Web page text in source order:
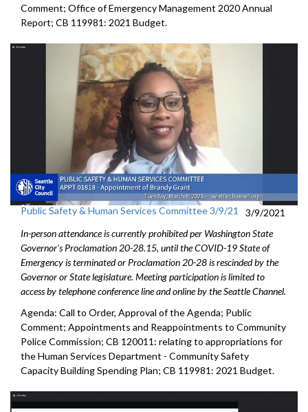
Comment; Office of Emergency Management 2020 Annual
Report; CB 119981: 2021 Budget.
Public Safety & Human Services Committee 3/9/21
3/9/2021
In-person attendance is currently prohibited per Washington State
Governor's Proclamation 20-28.15, until the COVID-19 State of
Emergency is terminated or Proclamation 20-28 is rescinded by the
Governor or State legislature. Meeting participation is limited to
access by telephone conference line and online by the Seattle Channel.
Agenda: Call to Order, Approval of the Agenda; Public
Comment; Appointments and Reappointments to Community
Police Commission; CB 120011: relating to appropriations for
the Human Services Department - Community Safety
Capacity Building Spending Plan; CB 119981: 2021 Budget.